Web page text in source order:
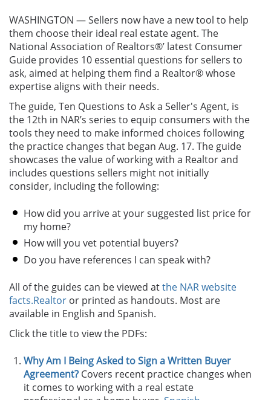
WASHINGTON — Sellers now have a new tool to help
them choose their ideal real estate agent. The
National Association of Realtors®’ latest Consumer
Guide provides 10 essential questions for sellers to
ask, aimed at helping them find a Realtor® whose
expertise aligns with their needs.
The guide, Ten Questions to Ask a Seller's Agent, is
the 12th in NAR’s series to equip consumers with the
tools they need to make informed choices following
the practice changes that began Aug. 17. The guide
showcases the value of working with a Realtor and
includes questions sellers might not initially
consider, including the following:
How did you arrive at your suggested list price for
my home?
How will you vet potential buyers?
Do you have references I can speak with?
All of the guides can be viewed atthe NAR website
facts.Realtor or printed as handouts. Most are
available in English and Spanish.
Click the title to view the PDFs:
Why Am I Being Asked to Sign a Written Buyer
Agreement? Covers recent practice changes when
it comes to working with a real estate